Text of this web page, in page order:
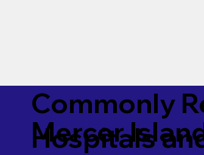
Commonly
Hospitals
Mercer